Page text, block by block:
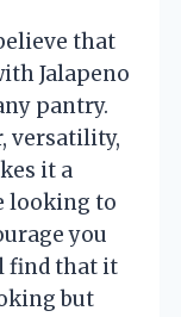
that
Jalapeno
pantry.
versatility,
it a
looking to
you
find that it
but